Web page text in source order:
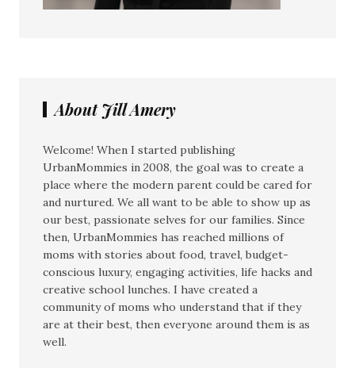
About Jill Amery
Welcome! When I started publishing
UrbanMommies in 2008, the goal was to create a
place where the modern parent could be cared for
and nurtured. We all want to be able to show up as
our best, passionate selves for our families. Since
then, UrbanMommies has reached millions of
moms with stories about food, travel, budget-
conscious luxury, engaging activities, life hacks and
creative school lunches. I have created a
community of moms who understand that if they
are at their best, then everyone around them is as
well.